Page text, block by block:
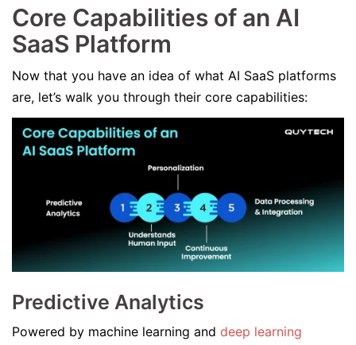
Core Capabilities of an AI
SaaS Platform
Now that you have an idea of what AI SaaS platforms
are, let’s walk you through their core capabilities:
Predictive Analytics
Powered by machine learning and deep learning